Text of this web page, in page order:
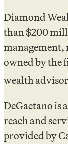
Diamond
than $200
owned by the
wealth
DeGaetano is
reach and
provided by